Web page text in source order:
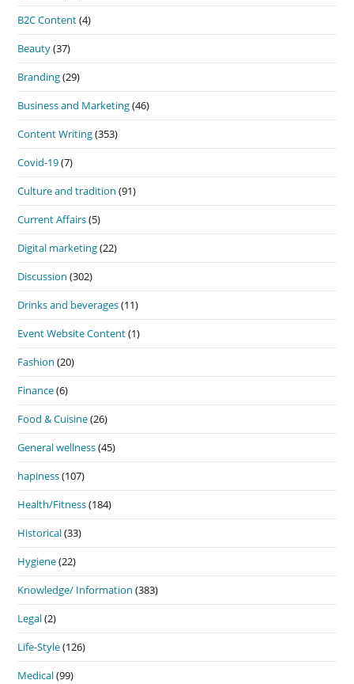
B2C Content(4)
Beauty(37)
Branding(29)
Business and Marketing(46)
Content Writing(353)
Covid-19(7)
Culture and tradition (91)
Current Affairs(5)
Digital marketing(22)
Discussion (302)
Drinks and beverages(11)
Event Website Content(1)
Fashion (20)
Finance(6)
Food & Cuisine(26)
General wellness(45)
hapiness(107)
Health/Fitness(184)
Historical(33)
Hygiene(22)
Knowledge/ Information (383)
Legal(2)
Life-Style(126)
Medical(99)